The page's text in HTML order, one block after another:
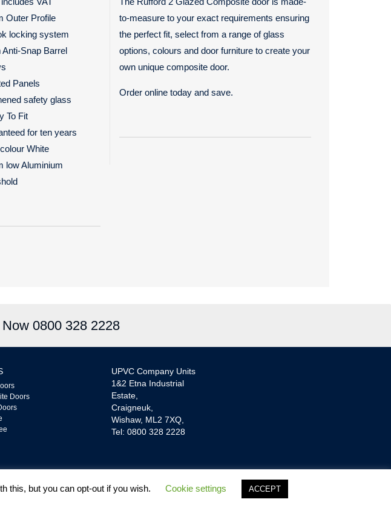
Outer Profile
locking system
Anti-Snap Barrel
Panels
safety glass
To Fit
for ten years
White
low Aluminium
to-measure to your exact requirements ensuring
the perfect fit, select from a range of glass
options, colours and door furniture to create your
own unique composite door.
Order online today and save.
0800 328 2228
Doors
UPVC Company Units
1&2 Etna Industrial
Estate,
Craigneuk,
Wishaw, ML2 7XQ,
Tel: 0800 328 2228
this, but you can opt-out if you wish. Cookie settings ACCEPT